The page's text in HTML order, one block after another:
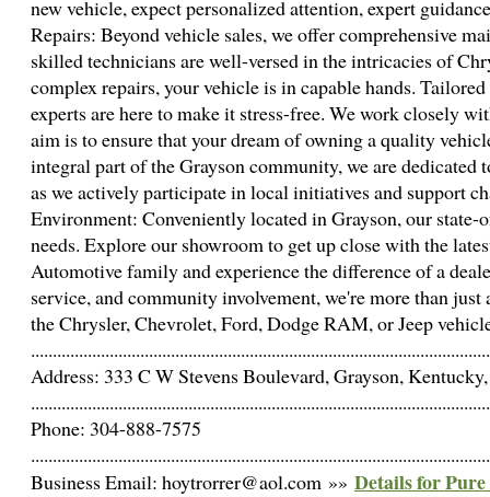
new vehicle, expect personalized attention, expert
Repairs: Beyond vehicle sales, we offer comprehensive
skilled technicians are well-versed in the intricacies of
complex repairs, your vehicle is in capable hands.
experts are here to make it stress-free. We work closely
aim is to ensure that your dream of owning a quality
integral part of the Grayson community, we are
as we actively participate in local initiatives and support
Environment: Conveniently located in Grayson, our
needs. Explore our showroom to get up close with the
Automotive family and experience the difference of a
service, and community involvement, we're more than
the Chrysler, Chevrolet, Ford, Dodge RAM, or Jeep
Address: 333 C W Stevens Boulevard, Grayson,
Phone: 304-888-7575
Business Email: hoytrorrer@aol.com »» Details for